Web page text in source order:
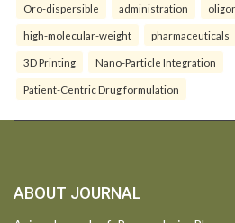
Oro-dispersible administration
high-molecular-weight pharmaceuticals
3D Printing Nano-Particle Integration
Patient-Centric Drug formulation
ABOUT JOURNAL